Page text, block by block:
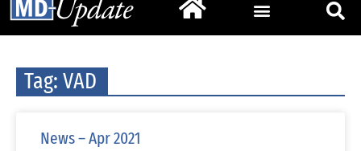
Tag: VAD
News – Apr 2021